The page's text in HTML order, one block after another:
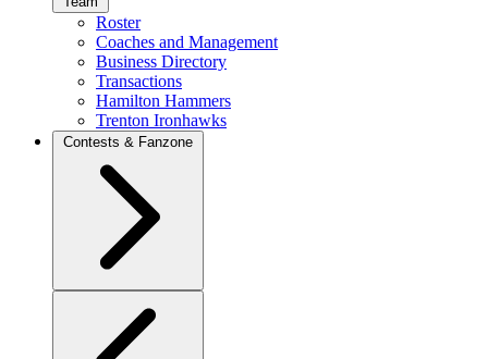
Roster
Coaches and Management
Business Directory
Transactions
Hamilton Hammers
Trenton Ironhawks
Contests & Fanzone